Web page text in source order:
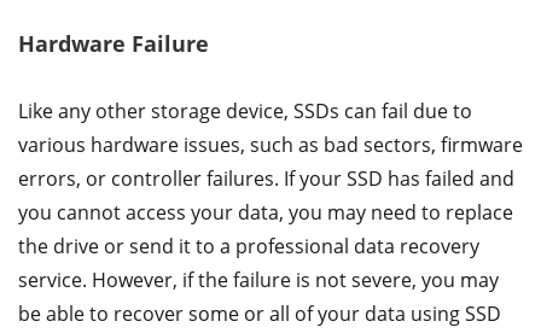
Hardware Failure
Like any other storage device, SSDs can fail due to
various hardware issues, such as bad sectors, firmware
errors, or controller failures. If your SSD has failed and
you cannot access your data, you may need to replace
the drive or send it to a professional data recovery
service. However, if the failure is not severe, you may
be able to recover some or all of your data using SSD